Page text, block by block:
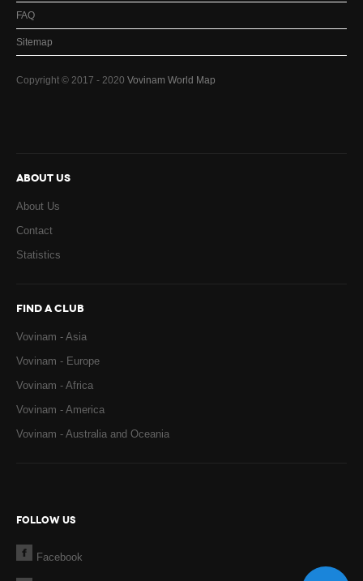
FAQ
Sitemap
Copyright © 2017 - 2020 Vovinam World Map
ABOUT US
About Us
Contact
Statistics
FIND A CLUB
Vovinam - Asia
Vovinam - Europe
Vovinam - Africa
Vovinam - America
Vovinam - Australia and Oceania
FOLLOW US
Facebook